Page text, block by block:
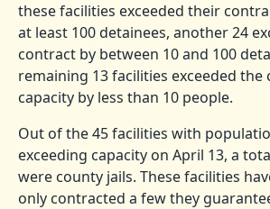
these facilities exceeded their
at least 100 detainees, another 24
contract by between 10 and 100
remaining 13 facilities exceeded the
capacity by less than 10 people.
Out of the 45 facilities with
exceeding capacity on April 13, a
were county jails. These facilities
only contracted a few they